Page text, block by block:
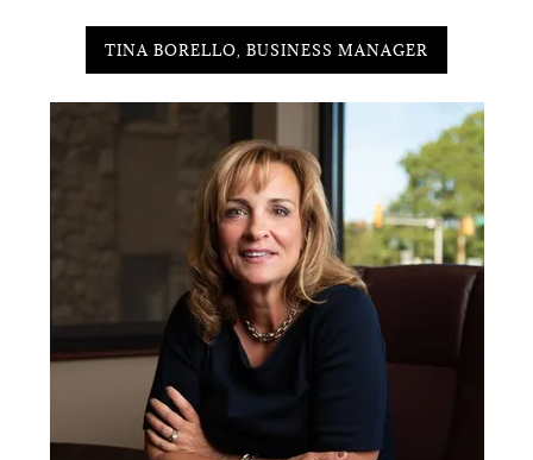
TINA BORELLO, BUSINESS MANAGER